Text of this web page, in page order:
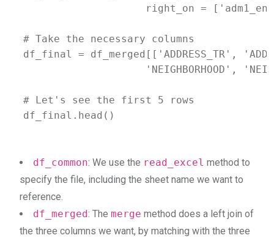
right_on =
# Take the necessary columns
df_final = df_merged[['ADDRESS_TR',
'NEIGHBORHOOD',
# Let's see the first 5 rows
df_final.head()
df_common: We use the read_excel method to
specify the file, including the sheet name we want to
reference.
df_merged: The merge method does a left join of
the three columns we want, by matching with the three